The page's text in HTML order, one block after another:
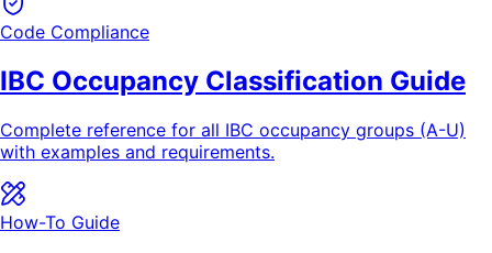
Code Compliance
IBC Occupancy Classification Guide
Complete reference for all IBC occupancy groups (A-U)
with examples and requirements.
How-To Guide